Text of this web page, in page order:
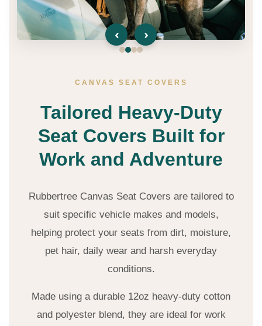
‹ ›
CANVAS SEAT COVERS
Tailored Heavy-Duty
Seat Covers Built for
Work and Adventure
Rubbertree Canvas Seat Covers are tailored to
suit specific vehicle makes and models,
helping protect your seats from dirt, moisture,
pet hair, daily wear and harsh everyday
conditions.
Made using a durable 12oz heavy-duty cotton
and polyester blend, they are ideal for work